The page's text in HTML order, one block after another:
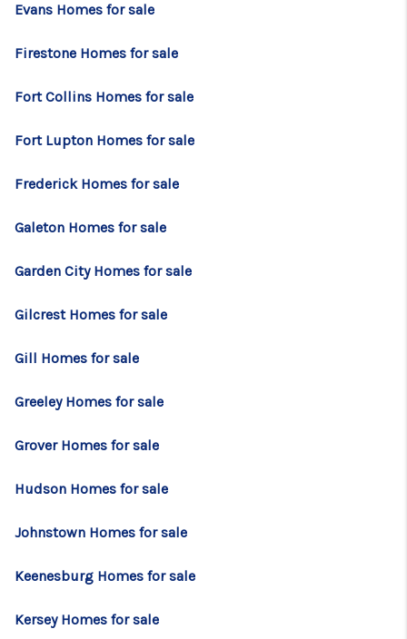
Evans Homes for sale
Firestone Homes for sale
Fort Collins Homes for sale
Fort Lupton Homes for sale
Frederick Homes for sale
Galeton Homes for sale
Garden City Homes for sale
Gilcrest Homes for sale
Gill Homes for sale
Greeley Homes for sale
Grover Homes for sale
Hudson Homes for sale
Johnstown Homes for sale
Keenesburg Homes for sale
Kersey Homes for sale